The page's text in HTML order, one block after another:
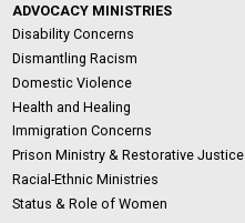
ADVOCACY MINISTRIES
Disability Concerns
Dismantling Racism
Domestic Violence
Health and Healing
Immigration Concerns
Prison Ministry & Restorative Justice
Racial-Ethnic Ministries
Status & Role of Women